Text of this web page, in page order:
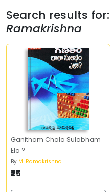
Search results for:
Ramakrishna
Ganitham Chala Sulabham
Ela ?
By M. Ramakrishna
₹25